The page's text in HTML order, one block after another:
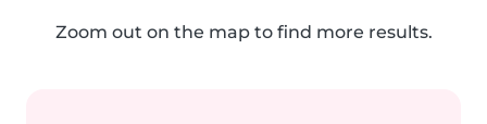
Zoom out on the map to find more results.